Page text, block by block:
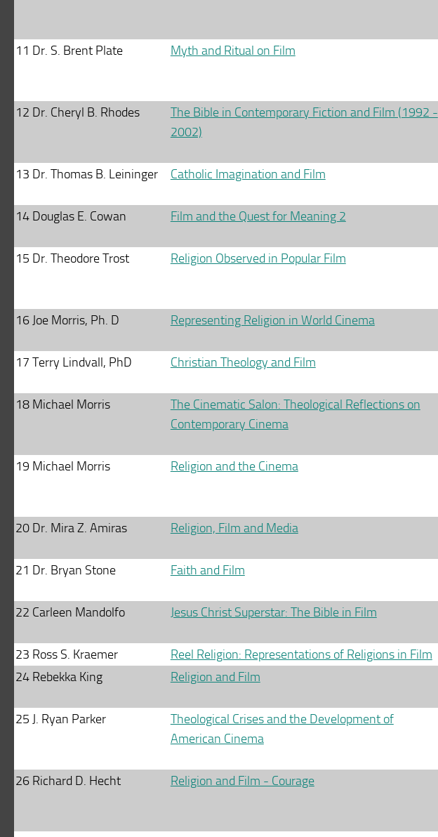
11 Dr. S. Brent Plate Myth and Ritual on Film
12 Dr. Cheryl B. Rhodes
The Bible in Contemporary Fiction and Film (1992 -
2002)
13 Dr. Thomas B. Leininger Catholic Imagination and Film
14 Douglas E. Cowan Film and the Quest for Meaning 2
15 Dr. Theodore Trost Religion Observed in Popular Film
16 Joe Morris, Ph. D Representing Religion in World Cinema
17 Terry Lindvall, PhD Christian Theology and Film
18 Michael Morris
The Cinematic Salon: Theological Reflections on
Contemporary Cinema
19 Michael Morris Religion and the Cinema
20 Dr. Mira Z. Amiras Religion, Film and Media
21 Dr. Bryan Stone Faith and Film
22 Carleen Mandolfo Jesus Christ Superstar: The Bible in Film
23 Ross S. Kraemer Reel Religion: Representations of Religions in Film
24 Rebekka King Religion and Film
25 J. Ryan Parker
Theological Crises and the Development of
American Cinema
26 Richard D. Hecht Religion and Film - Courage